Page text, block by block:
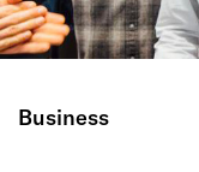
Business